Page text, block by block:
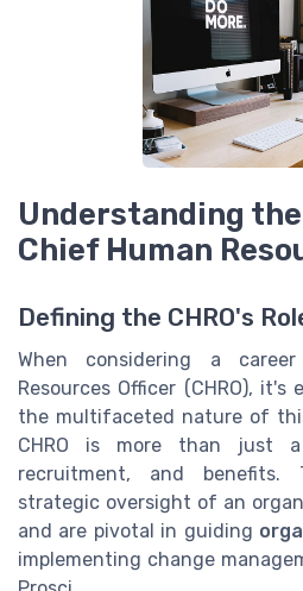
Understanding the
Chief Human
Defining the CHRO's
When considering a
Resources Officer (CHRO),
the multifaceted nature of
CHRO is more than just
recruitment, and benefits.
strategic oversight of an
and are pivotal in guiding
implementing change